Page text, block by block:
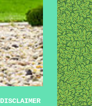
DISCLAIMER